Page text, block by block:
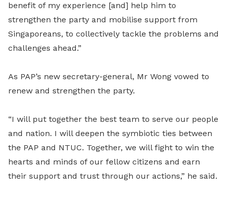
benefit of my experience [and] help him to
strengthen the party and mobilise support from
Singaporeans, to collectively tackle the problems and
challenges ahead.”
As PAP’s new secretary-general, Mr Wong vowed to
renew and strengthen the party.
“I will put together the best team to serve our people
and nation. I will deepen the symbiotic ties between
the PAP and NTUC. Together, we will fight to win the
hearts and minds of our fellow citizens and earn
their support and trust through our actions,” he said.